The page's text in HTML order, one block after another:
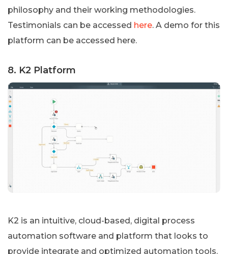
philosophy and their working methodologies.
Testimonials can be accessed here. A demo for this
platform can be accessed here.
8. K2 Platform
K2 is an intuitive, cloud-based, digital process
automation software and platform that looks to
provide integrate and optimized automation tools.